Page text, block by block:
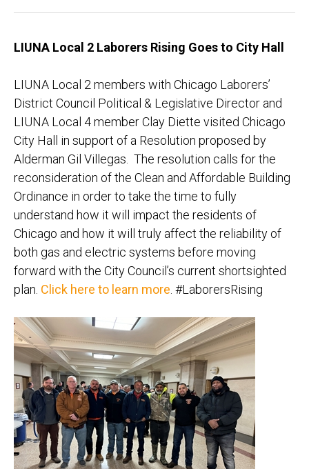
LIUNA Local 2 Laborers Rising Goes to City Hall
LIUNA Local 2 members with Chicago Laborers’
District Council Political & Legislative Director and
LIUNA Local 4 member Clay Diette visited Chicago
City Hall in support of a Resolution proposed by
Alderman Gil Villegas. The resolution calls for the
reconsideration of the Clean and Affordable Building
Ordinance in order to take the time to fully
understand how it will impact the residents of
Chicago and how it will truly affect the reliability of
both gas and electric systems before moving
forward with the City Council’s current shortsighted
plan. Click here to learn more. #LaborersRising